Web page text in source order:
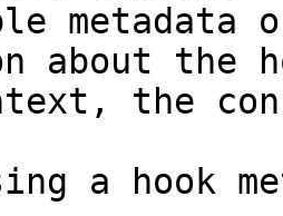
metadata
about the
the
a hook